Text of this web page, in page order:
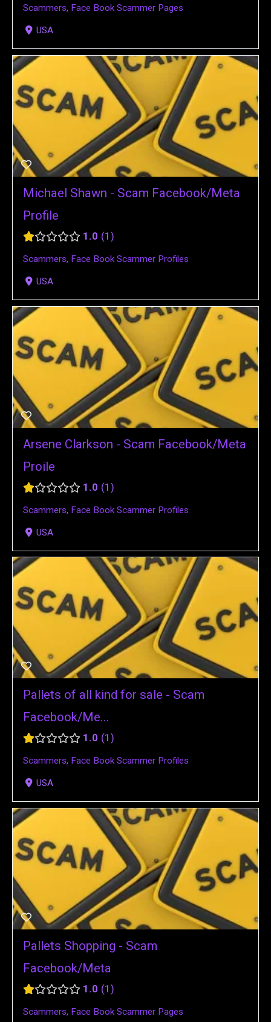
Scammers, Face Book Scammer Pages
USA
Michael Shawn - Scam Facebook/Meta
Profile
1.0 1
Scammers, Face Book Scammer Profiles
USA
Arsene Clarkson - Scam Facebook/Meta
Proile
1.0 1
Scammers, Face Book Scammer Profiles
USA
Pallets of all kind for sale - Scam
Facebook/Me...
1.0 1
Scammers, Face Book Scammer Profiles
USA
Pallets Shopping - Scam
Facebook/Meta
1.0 1
Scammers, Face Book Scammer Pages